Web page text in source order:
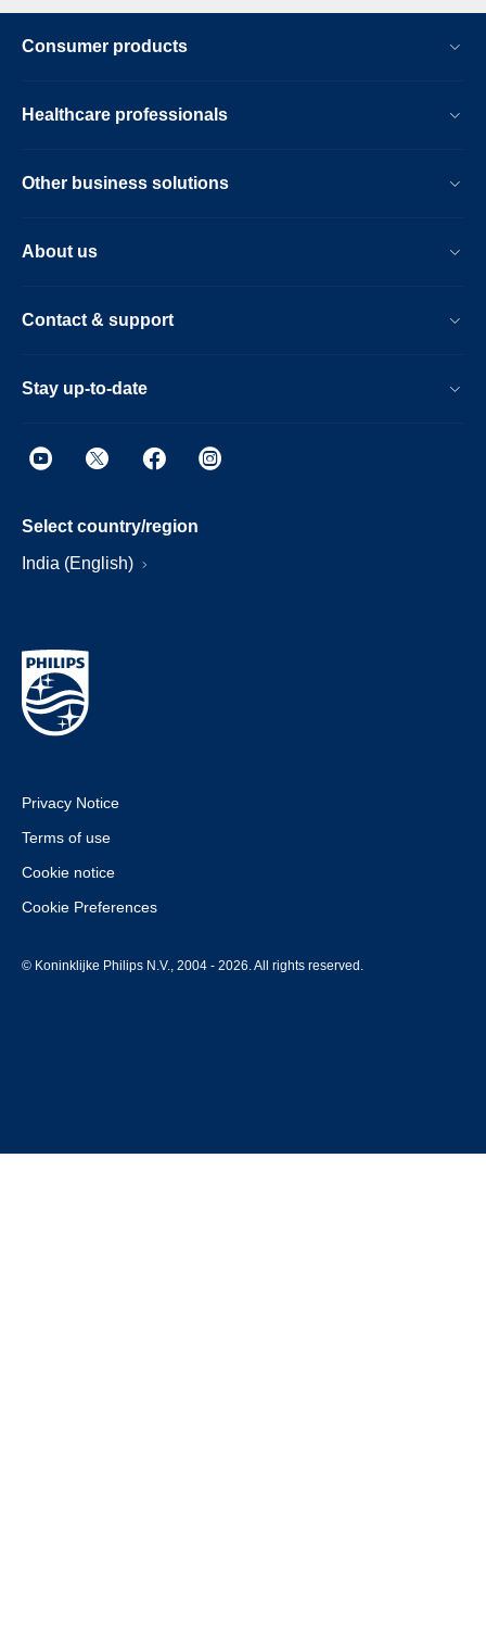
Consumer products
Healthcare professionals
Other business solutions
About us
Contact & support
Stay up-to-date
Select country/region
India (English)
Privacy Notice
Terms of use
Cookie notice
Cookie Preferences
© Koninklijke Philips N.V., 2004 - 2026. All rights reserved.